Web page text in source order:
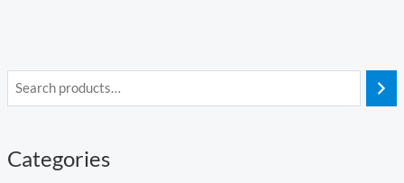
Categories